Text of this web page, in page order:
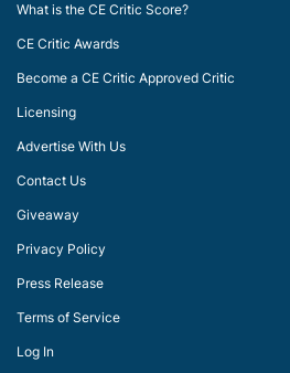
What is the CE Critic Score?
CE Critic Awards
Become a CE Critic Approved Critic
Licensing
Advertise With Us
Contact Us
Giveaway
Privacy Policy
Press Release
Terms of Service
Log In